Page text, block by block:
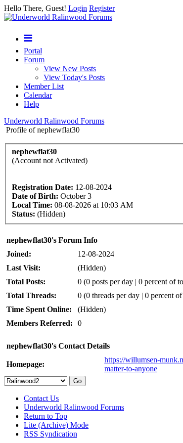
Hello There, Guest! Login Register
Portal
Forum
View New Posts
View Today's Posts
Member List
Calendar
Help
Underworld Ralinwood Forums
Profile of nephewflat30
nephewflat30
(Account not Activated)
Registration Date: 12-08-2024
Date of Birth: October 3
Local Time: 08-08-2026 at 10:03 AM
Status: (Hidden)
nephewflat30's Forum Info
Joined:
12-08-2024
Last Visit:
(Hidden)
Total Posts:
0 (0 posts per day | 0 percent of
Total Threads:
0 (0 threads per day | 0 percent
Time Spent Online:
(Hidden)
Members Referred:
0
nephewflat30's Contact Details
Homepage:
https://willumsen-
matter-to-anyone
Contact Us
Underworld Ralinwood Forums
Return to Top
Lite (Archive) Mode
RSS Syndication